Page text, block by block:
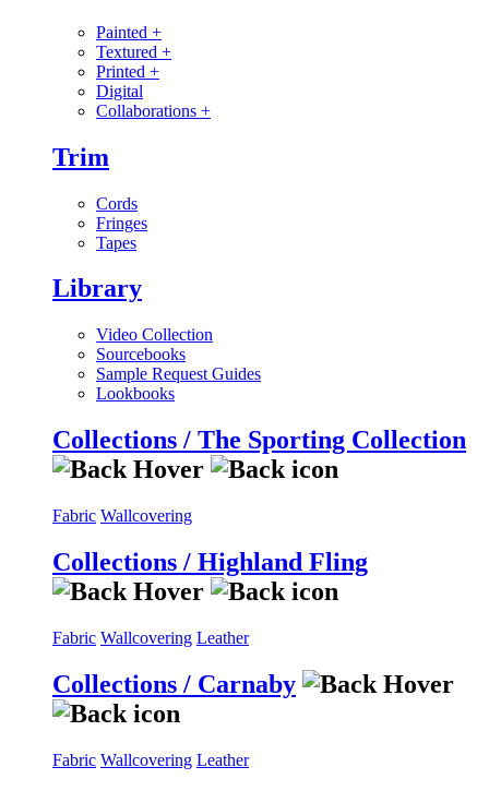
Painted +
Textured +
Printed +
Digital
Collaborations +
Trim
Cords
Fringes
Tapes
Library
Video Collection
Sourcebooks
Sample Request Guides
Lookbooks
Collections / The Sporting Collection
Fabric Wallcovering
Collections / Highland Fling
Fabric Wallcovering Leather
Collections / Carnaby
Fabric Wallcovering Leather